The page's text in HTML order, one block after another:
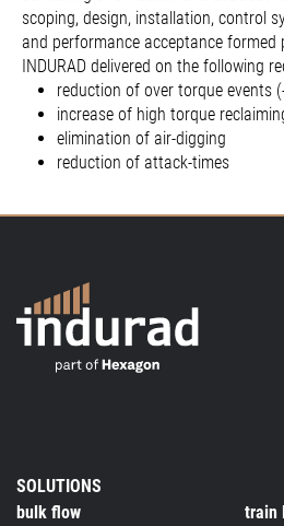
scoping, design, installation, control
and performance acceptance formed
INDURAD delivered on the following
reduction of over torque events
increase of high torque
elimination of air-digging
reduction of attack-times
SOLUTIONS
bulk flow
train